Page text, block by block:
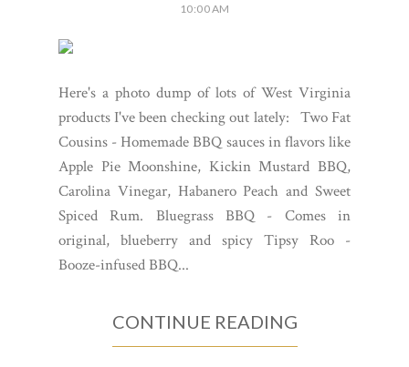
10:00 AM
Here's a photo dump of lots of West Virginia
products I've been checking out lately: Two Fat
Cousins - Homemade BBQ sauces in flavors like
Apple Pie Moonshine, Kickin Mustard BBQ,
Carolina Vinegar, Habanero Peach and Sweet
Spiced Rum. Bluegrass BBQ - Comes in
original, blueberry and spicy Tipsy Roo -
Booze-infused BBQ...
CONTINUE READING